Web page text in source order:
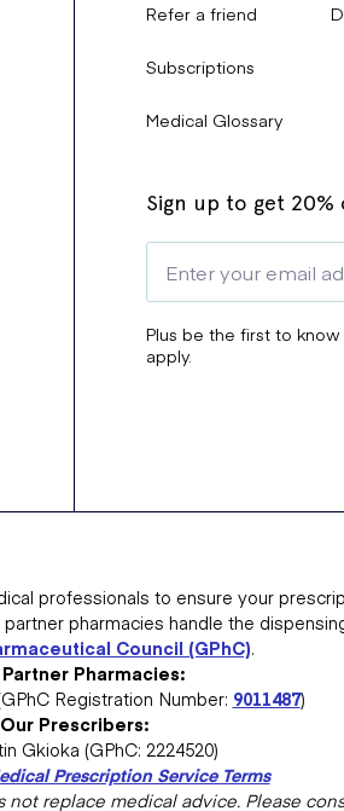
Refer a friend
Subscriptions
Medical Glossary
Sign up to get
Plus be the first to
apply.
professionals to ensure your
pharmacies handle the
Council (GPhC).
Pharmacies:
Registration Number: 9011487)
Our Prescribers:
Gkioka (GPhC: 2224520)
Prescription Service Terms
replace medical advice. Please